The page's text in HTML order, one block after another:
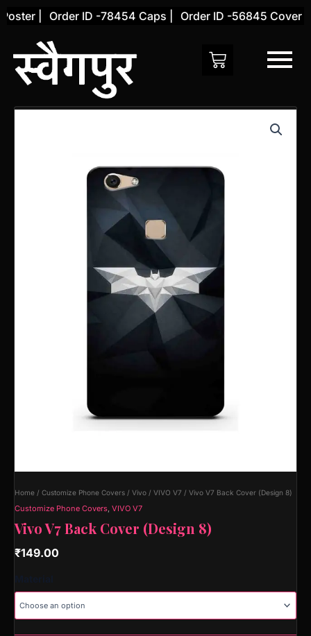
content
| Order ID -78454 Caps | Order ID -56845 Cover |
Home / Customize Phone Covers / Vivo / VIVO V7 / Vivo V7 Back Cover (Design 8)
Customize Phone Covers, VIVO V7
Vivo V7 Back Cover (Design 8)
₹149.00
Vivo